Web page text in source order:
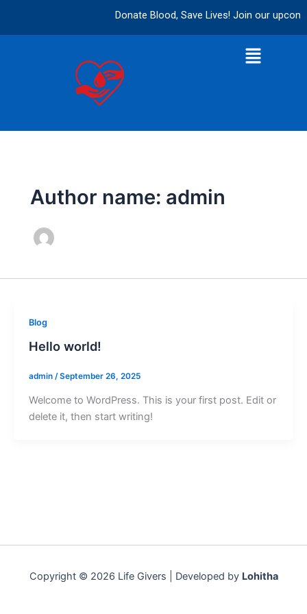
Donate Blood, Save Lives! Join our
Menu
Author name: admin
Blog
Hello world!
admin /September 26, 2025
Welcome to WordPress. This is your first post. Edit or
delete it, then start writing!
Copyright © 2026 Life Givers | Developed by Lohitha